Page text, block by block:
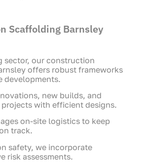
Scaffolding Barnsley
sector, our construction
offers robust frameworks
developments.
new builds, and
with efficient designs.
on-site logistics to keep
track.
safety, we incorporate
risk assessments.